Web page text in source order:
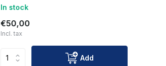
In stock
€50,00
Incl. tax
Add